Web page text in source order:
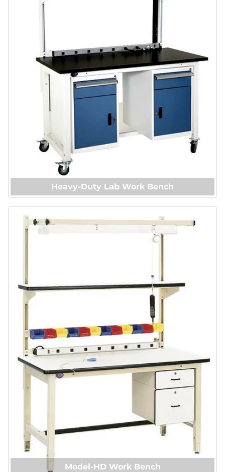
Heavy-Duty Lab Work Bench
Model-HD Work Bench